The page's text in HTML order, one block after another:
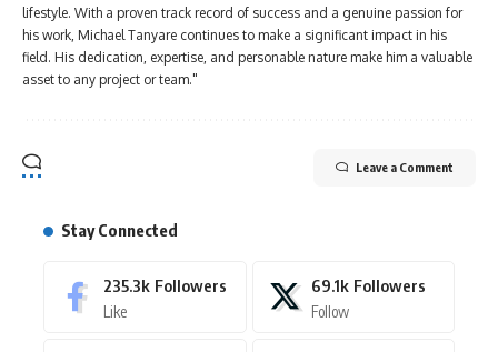
lifestyle. With a proven track record of success and a genuine passion for
his work, Michael Tanyare continues to make a significant impact in his
field. His dedication, expertise, and personable nature make him a valuable
asset to any project or team."
Leave a Comment
Stay Connected
235.3k Followers
Like
69.1k Followers
Follow